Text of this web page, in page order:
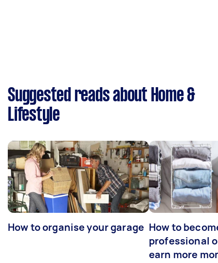
Suggested reads about Home &
Lifestyle
How to organise your garage How to
professional
earn more